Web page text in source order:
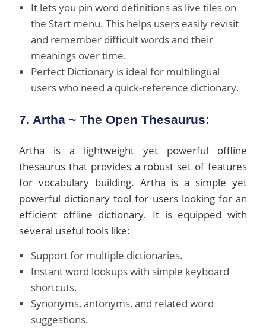
It lets you pin word definitions as live tiles on
the Start menu. This helps users easily revisit
and remember difficult words and their
meanings over time.
Perfect Dictionary is ideal for multilingual
users who need a quick-reference dictionary.
7. Artha ~ The Open Thesaurus:
Artha is a lightweight yet powerful offline
thesaurus that provides a robust set of features
for vocabulary building. Artha is a simple yet
powerful dictionary tool for users looking for an
efficient offline dictionary. It is equipped with
several useful tools like:
Support for multiple dictionaries.
Instant word lookups with simple keyboard
shortcuts.
Synonyms, antonyms, and related word
suggestions.